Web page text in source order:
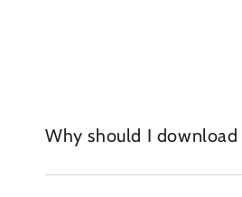
Why should I